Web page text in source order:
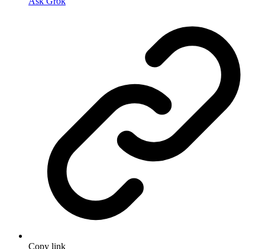
Copy link